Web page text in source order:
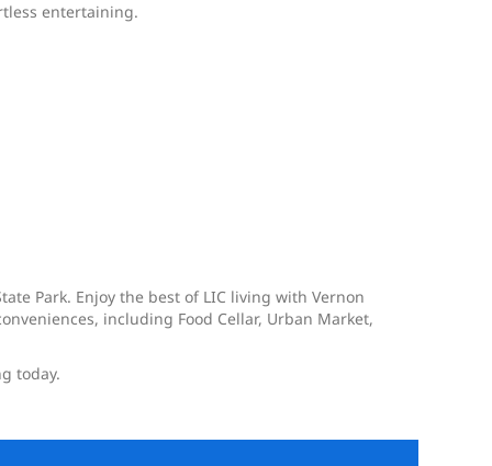
entertaining.
Park. Enjoy the best of LIC living with Vernon
including Food Cellar, Urban Market,
today.